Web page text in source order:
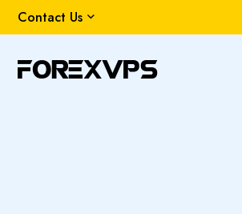
Contact Us